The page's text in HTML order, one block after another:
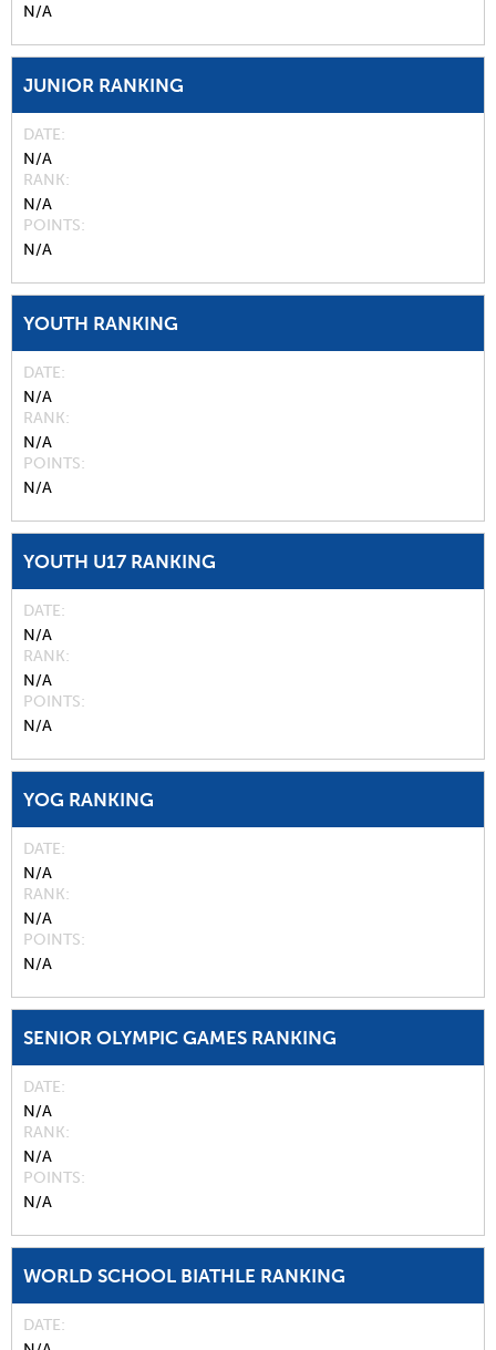
N/A
JUNIOR RANKING
DATE
N/A
RANK
N/A
POINTS
N/A
YOUTH RANKING
DATE
N/A
RANK
N/A
POINTS
N/A
YOUTH U17 RANKING
DATE
N/A
RANK
N/A
POINTS
N/A
YOG RANKING
DATE
N/A
RANK
N/A
POINTS
N/A
SENIOR OLYMPIC GAMES RANKING
DATE
N/A
RANK
N/A
POINTS
N/A
WORLD SCHOOL BIATHLE RANKING
DATE